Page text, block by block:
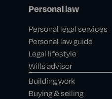
Personal law
Personal legal services
Personal law guide
Legal lifestyle
Wills advisor
Building work
Buying & selling